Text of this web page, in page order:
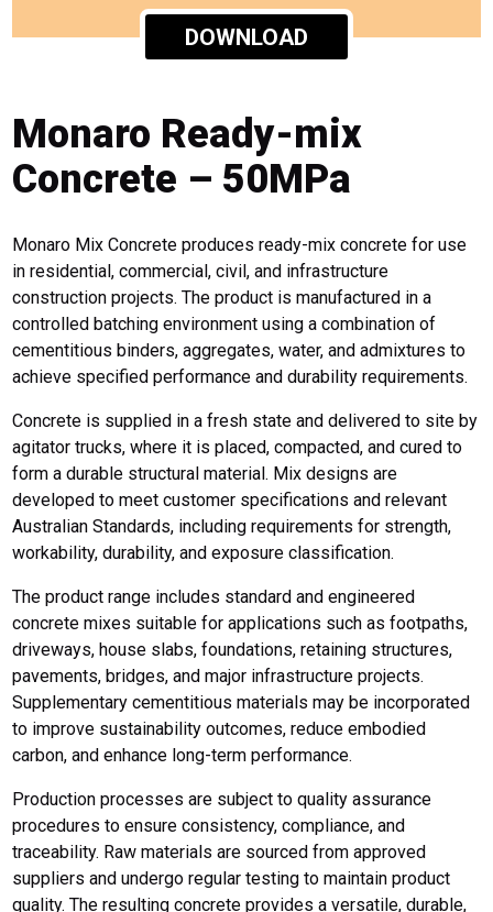
DOWNLOAD
Monaro Ready-mix
Concrete – 50MPa
Monaro Mix Concrete produces ready-mix concrete for use
in residential, commercial, civil, and infrastructure
construction projects. The product is manufactured in a
controlled batching environment using a combination of
cementitious binders, aggregates, water, and admixtures to
achieve specified performance and durability requirements.
Concrete is supplied in a fresh state and delivered to site by
agitator trucks, where it is placed, compacted, and cured to
form a durable structural material. Mix designs are
developed to meet customer specifications and relevant
Australian Standards, including requirements for strength,
workability, durability, and exposure classification.
The product range includes standard and engineered
concrete mixes suitable for applications such as footpaths,
driveways, house slabs, foundations, retaining structures,
pavements, bridges, and major infrastructure projects.
Supplementary cementitious materials may be incorporated
to improve sustainability outcomes, reduce embodied
carbon, and enhance long-term performance.
Production processes are subject to quality assurance
procedures to ensure consistency, compliance, and
traceability. Raw materials are sourced from approved
suppliers and undergo regular testing to maintain product
quality. The resulting concrete provides a versatile, durable,